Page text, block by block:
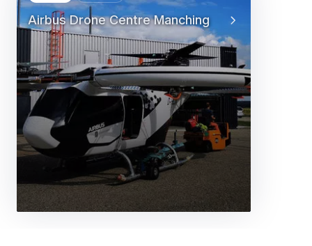
Airbus Drone Centre Manching